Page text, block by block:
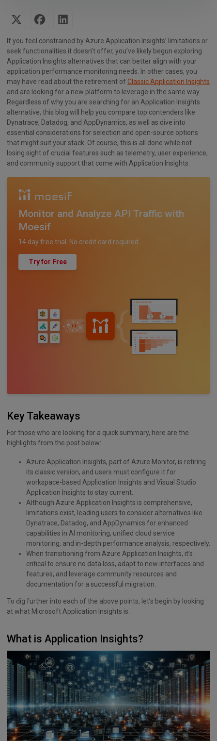
If you feel constrained by Azure Application Insights’ limitations or
seek functionalities it doesn’t offer, you’ve likely begun exploring
Application Insights alternatives that can better align with your
application performance monitoring needs. In other cases, you
may have read about the retirement of Classic Application Insights
and are looking for a new platform to leverage in the same way.
Regardless of why you are searching for an Application Insights
alternative, this blog will help you compare top contenders like
Dynatrace, Datadog, and AppDynamics, as well as dive into
essential considerations for selection and open-source options
that might suit your stack. Of course, this is all done while not
losing sight of crucial features such as telemetry, user experience,
and community support that come with Application Insights.
Monitor and Analyze API Traffic with
Moesif
14 day free trial. No credit card required.
Try for Free
Key Takeaways
For those who are looking for a quick summary, here are the
highlights from the post below:
Azure Application Insights, part of Azure Monitor, is retiring
its classic version, and users must configure it for
workspace-based Application Insights and Visual Studio
Application Insights to stay current.
Although Azure Application Insights is comprehensive,
limitations exist, leading users to consider alternatives like
Dynatrace, Datadog, and AppDynamics for enhanced
capabilities in AI monitoring, unified cloud service
monitoring, and in-depth performance analysis, respectively.
When transitioning from Azure Application Insights, it’s
critical to ensure no data loss, adapt to new interfaces and
features, and leverage community resources and
documentation for a successful migration.
To dig further into each of the above points, let’s begin by looking
at what Microsoft Application Insights is.
What is Application Insights?